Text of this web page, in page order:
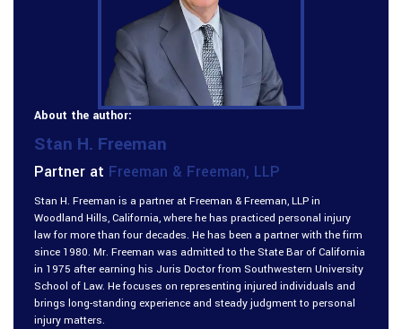
About the author:
Stan H. Freeman
Partner at Freeman & Freeman, LLP
Stan H. Freeman is a partner at Freeman & Freeman, LLP in
Woodland Hills, California, where he has practiced personal injury
law for more than four decades. He has been a partner with the firm
since 1980. Mr. Freeman was admitted to the State Bar of California
in 1975 after earning his Juris Doctor from Southwestern University
School of Law. He focuses on representing injured individuals and
brings long-standing experience and steady judgment to personal
injury matters.